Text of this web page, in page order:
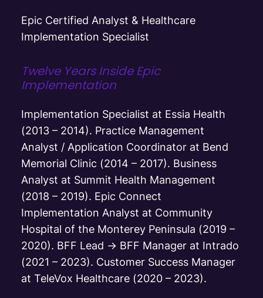
Epic Certified Analyst & Healthcare
Implementation Specialist
Twelve Years Inside Epic
Implementation
Implementation Specialist at Essia Health
(2013 – 2014). Practice Management
Analyst / Application Coordinator at Bend
Memorial Clinic (2014 – 2017). Business
Analyst at Summit Health Management
(2018 – 2019). Epic Connect
Implementation Analyst at Community
Hospital of the Monterey Peninsula (2019 –
2020). BFF Lead → BFF Manager at Intrado
(2021 – 2023). Customer Success Manager
at TeleVox Healthcare (2020 – 2023).